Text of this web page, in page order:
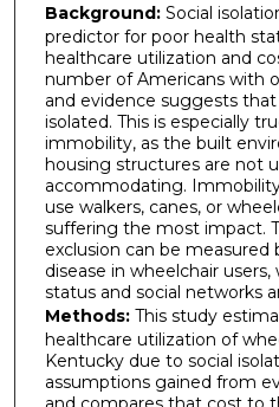
Background:Social
predictor for poor health
healthcare utilization and
number of Americans with
and evidence suggests
isolated. This is especially
immobility, as the built
housing structures are not
accommodating.
use walkers, canes, or
suffering the most impact.
exclusion can be
disease in wheelchair
status and social networks
Methods:This study
healthcare utilization of
Kentucky due to social
assumptions gained from